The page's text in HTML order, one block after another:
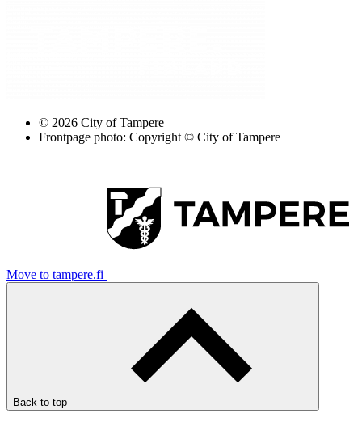
© 2026 City of Tampere
Frontpage photo: Copyright © City of Tampere
Move to tampere.fi
Back to top